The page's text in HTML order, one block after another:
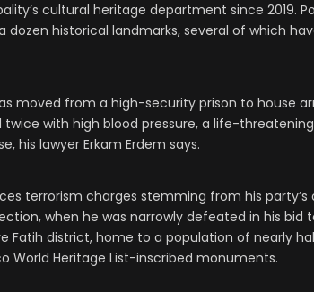
cultural heritage department since 2019.
dozen historical landmarks, several of which
moved from a high-security prison to house
twice with high blood pressure, a life-
his lawyer Erkam Erdem says.
terrorism charges stemming from his
when he was narrowly defeated in his bid
Fatih district, home to a population of nearly
World Heritage List-inscribed monuments.